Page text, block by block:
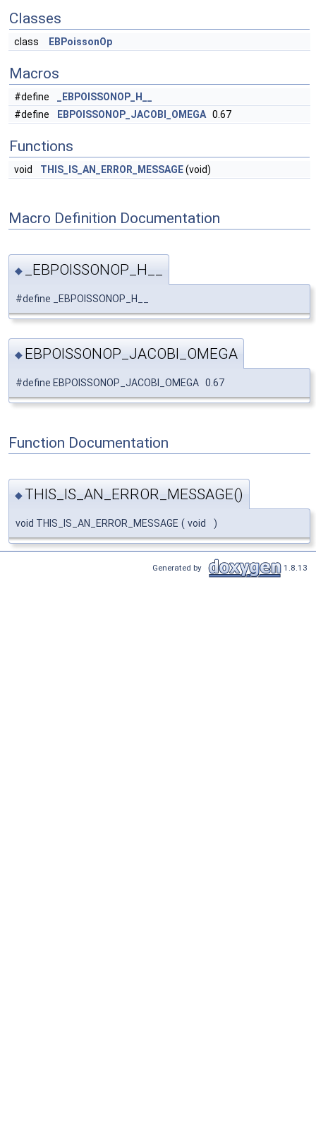
Classes
class EBPoissonOp
Macros
#define
_EBPOISSONOP_H__
#define
EBPOISSONOP_JACOBI_OMEGA 0.67
Functions
void THIS_IS_AN_ERROR_MESSAGE(void)
Macro Definition Documentation
◆ _EBPOISSONOP_H__
#define _EBPOISSONOP_H__
◆ EBPOISSONOP_JACOBI_OMEGA
#define EBPOISSONOP_JACOBI_OMEGA 0.67
Function Documentation
◆ THIS_IS_AN_ERROR_MESSAGE()
void THIS_IS_AN_ERROR_MESSAGE ( void )
Generated by 1.8.13